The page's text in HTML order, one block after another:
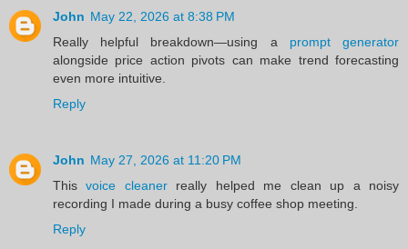
John May 22, 2026 at 8:38 PM
Really helpful breakdown—using a prompt generator
alongside price action pivots can make trend forecasting
even more intuitive.
Reply
John May 27, 2026 at 11:20 PM
Thisvoice cleanerreally helped me clean up a noisy
recording I made during a busy coffee shop meeting.
Reply